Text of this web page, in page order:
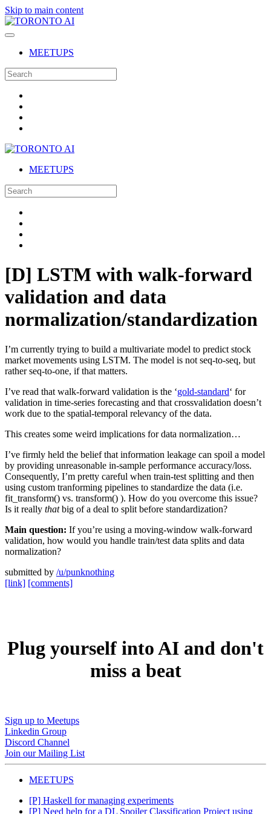
Skip to main content
MEETUPS
MEETUPS
[D] LSTM with walk-forward
validation and data
normalization/standardization
I’m currently trying to build a multivariate model to predict stock
market movements using LSTM. The model is not seq-to-seq, but
rather seq-to-one, if that matters.
I’ve read that walk-forward validation is the ‘gold-standard‘ for
validation in time-series forecasting and that crossvalidation doesn’t
work due to the spatial-temporal relevancy of the data.
This creates some weird implications for data normalization…
I’ve firmly held the belief that information leakage can spoil a model
by providing unreasonable in-sample performance accuracy/loss.
Consequently, I’m pretty careful when train-test splitting and then
using custom tranforming pipelines to standardize the data (i.e.
fit_transform() vs. transform() ). How do you overcome this issue?
Is it really thatbig of a deal to split before standardization?
Main question: If you’re using a moving-window walk-forward
validation, how would you handle train/test data splits and data
normalization?
submitted by /u/punknothing
[link] [comments]
Plug yourself into AI and don't
miss a beat
Sign up to Meetups
Linkedin Group
Discord Channel
Join our Mailing List
MEETUPS
[P] Haskell for managing experiments
[P] Need help for a DL Spoiler Classification Project using